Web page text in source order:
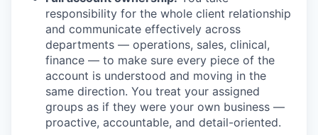
responsibility for the whole client relationship
and communicate effectively across
departments — operations, sales, clinical,
finance — to make sure every piece of the
account is understood and moving in the
same direction. You treat your assigned
groups as if they were your own business —
proactive, accountable, and detail-oriented.